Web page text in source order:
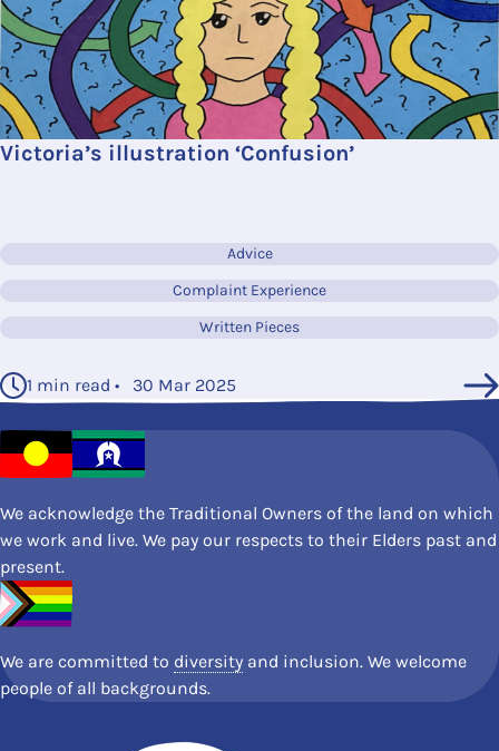
Victoria’s illustration ‘Confusion’
Advice
Complaint Experience
Written Pieces
1 min read • 30 Mar 2025
We acknowledge the Traditional Owners of the land on which
we work and live. We pay our respects to their Elders past and
present.
We are committed to diversity and inclusion. We welcome
people of all backgrounds.